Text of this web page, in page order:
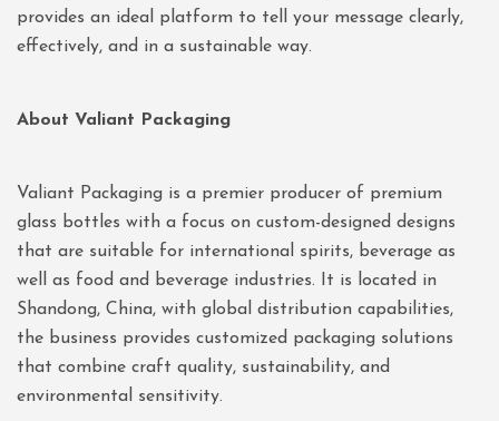
provides an ideal platform to tell your message clearly,
effectively, and in a sustainable way.
About Valiant Packaging
Valiant Packaging is a premier producer of premium
glass bottles with a focus on custom-designed designs
that are suitable for international spirits, beverage as
well as food and beverage industries. It is located in
Shandong, China, with global distribution capabilities,
the business provides customized packaging solutions
that combine craft quality, sustainability, and
environmental sensitivity.